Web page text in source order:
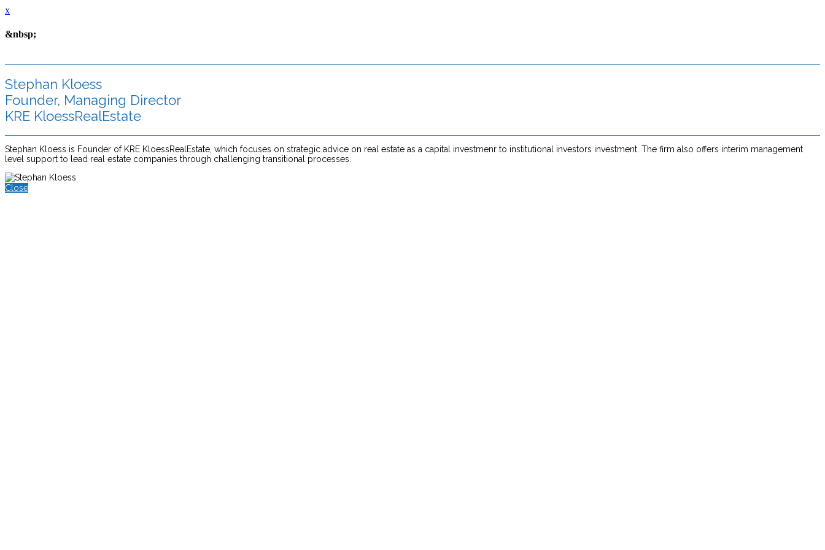
x
&nbsp;
Stephan Kloess
Founder, Managing Director
KRE KloessRealEstate
Stephan Kloess is Founder of KRE KloessRealEstate, which focuses on strategic advice on real estate as a capital investmenr to institutional investors investment. The firm also offers interim management
level support to lead real estate companies through challenging transitional processes.
Close